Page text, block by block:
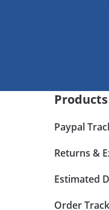
Products
Paypal
Returns &
Estimated
Order